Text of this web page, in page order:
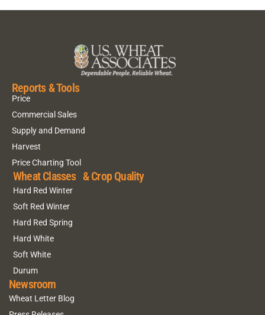
Reports & Tools
Price
Commercial Sales
Supply and Demand
Harvest
Price Charting Tool
Wheat Classes & Crop Quality
Hard Red Winter
Soft Red Winter
Hard Red Spring
Hard White
Soft White
Durum
Newsroom
Wheat Letter Blog